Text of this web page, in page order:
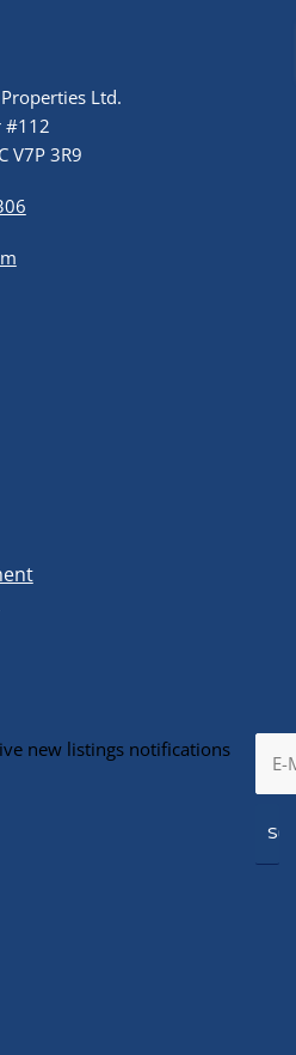
Ltd.
#112
V7P 3R9
new listings notifications